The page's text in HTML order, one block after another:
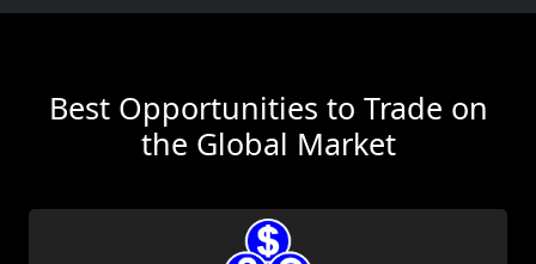
Best Opportunities to Trade on
the Global Market